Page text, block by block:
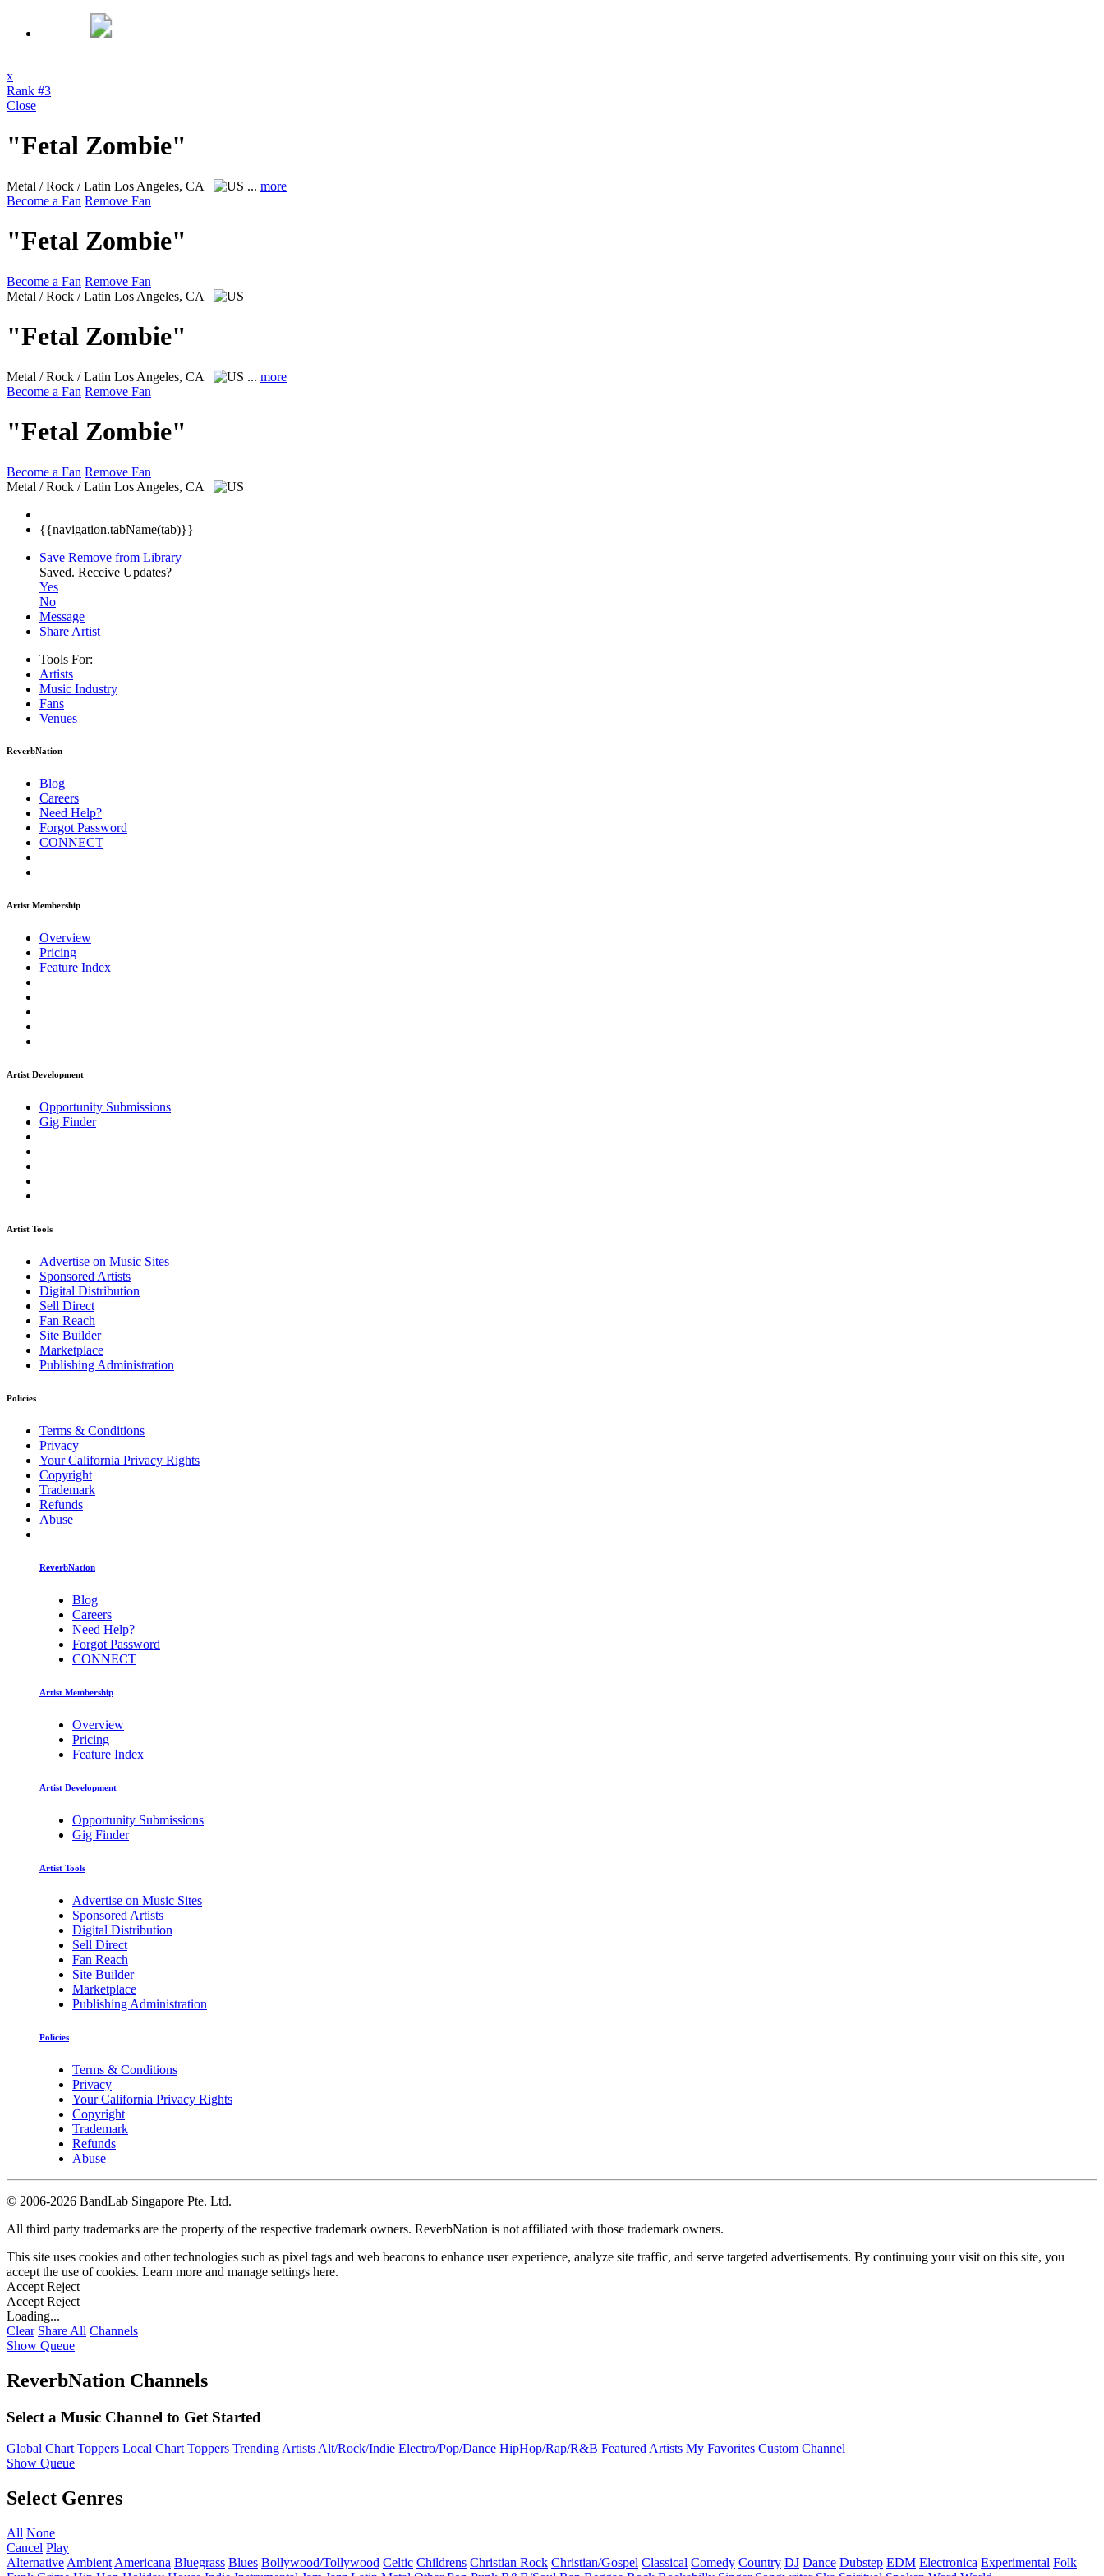
x
Rank #3
Close
"Fetal Zombie"
Metal / Rock / Latin Los Angeles, CA ... more
Become a Fan Remove Fan
"Fetal Zombie"
Become a Fan Remove Fan
Metal / Rock / Latin Los Angeles, CA
"Fetal Zombie"
Metal / Rock / Latin Los Angeles, CA ... more
Become a Fan Remove Fan
"Fetal Zombie"
Become a Fan Remove Fan
Metal / Rock / Latin Los Angeles, CA
{{navigation.tabName(tab)}}
Save Remove from Library
Saved. Receive Updates?
Yes
No
Message
Share Artist
Tools For:
Artists
Music Industry
Fans
Venues
ReverbNation
Blog
Careers
Need Help?
Forgot Password
CONNECT
Artist Membership
Overview
Pricing
Feature Index
Artist Development
Opportunity Submissions
Gig Finder
Artist Tools
Advertise on Music Sites
Sponsored Artists
Digital Distribution
Sell Direct
Fan Reach
Site Builder
Marketplace
Publishing Administration
Policies
Terms & Conditions
Privacy
Your California Privacy Rights
Copyright
Trademark
Refunds
Abuse
ReverbNation
Blog
Careers
Need Help?
Forgot Password
CONNECT
Artist Membership
Overview
Pricing
Feature Index
Artist Development
Opportunity Submissions
Gig Finder
Artist Tools
Advertise on Music Sites
Sponsored Artists
Digital Distribution
Sell Direct
Fan Reach
Site Builder
Marketplace
Publishing Administration
Policies
Terms & Conditions
Privacy
Your California Privacy Rights
Copyright
Trademark
Refunds
Abuse
© 2006-2026 BandLab Singapore Pte. Ltd.
All third party trademarks are the property of the respective trademark owners. ReverbNation is not affiliated with those trademark owners.
This site uses cookies and other technologies such as pixel tags and web beacons to enhance user experience, analyze site traffic, and serve targeted advertisements. By continuing your visit on this site, you
accept the use of cookies. Learn more and manage settings here.
Accept Reject
Accept Reject
Loading...
Clear Share All Channels
Show Queue
ReverbNation Channels
Select a Music Channel to Get Started
Global Chart Toppers Local Chart Toppers Trending ArtistsAlt/Rock/Indie Electro/Pop/Dance HipHop/Rap/R&B Featured Artists My Favorites Custom Channel
Show Queue
Select Genres
All None
Cancel Play
Alternative Ambient Americana Bluegrass Blues Bollywood/Tollywood Celtic Childrens Christian Rock Christian/Gospel Classical Comedy Country DJ Dance Dubstep EDM Electronica Experimental Folk